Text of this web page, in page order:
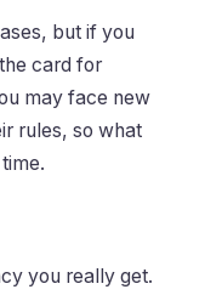
but if you
card for
may face new
rules, so what
you really get.